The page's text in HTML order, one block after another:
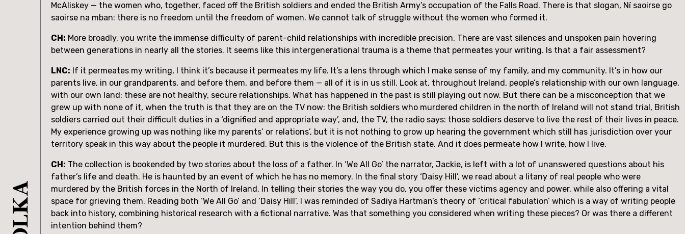
McAliskey — the women who, together, faced off the British soldiers and ended the British Army’s occupation of the Falls Road. There is that slogan, Ní saoirse go
saoirse na mban: there is no freedom until the freedom of women. We cannot talk of struggle without the women who formed it.
CH: More broadly, you write the immense difficulty of parent-child relationships with incredible precision. There are vast silences and unspoken pain hovering
between generations in nearly all the stories. It seems like this intergenerational trauma is a theme that permeates your writing. Is that a fair assessment?
LNC: If it permeates my writing, I think it’s because it permeates my life. It’s a lens through which I make sense of my family, and my community. It’s in how our
parents live, in our grandparents, and before them, and before them — all of it is in us still. Look at, throughout Ireland, people’s relationship with our own language,
with our own land: these are not healthy, secure relationships. What has happened in the past is still playing out now. But there can be a misconception that we
grew up with none of it, when the truth is that they are on the TV now: the British soldiers who murdered children in the north of Ireland will not stand trial, British
soldiers carried out their difficult duties in a ‘dignified and appropriate way’, and, the TV, the radio says: those soldiers deserve to live the rest of their lives in peace.
My experience growing up was nothing like my parents’ or relations’, but it is not nothing to grow up hearing the government which still has jurisdiction over your
territory speak in this way about the people it murdered. But this is the violence of the British state. And it does permeate how I write, how I live.
CH: The collection is bookended by two stories about the loss of a father. In ‘We All Go’ the narrator, Jackie, is left with a lot of unanswered questions about his
father’s life and death. He is haunted by an event of which he has no memory. In the final story ‘Daisy Hill’, we read about a litany of real people who were
murdered by the British forces in the North of Ireland. In telling their stories the way you do, you offer these victims agency and power, while also offering a vital
space for grieving them. Reading both ‘We All Go’ and ‘Daisy Hill’, I was reminded of Sadiya Hartman’s theory of ‘critical fabulation’ which is a way of writing people
back into history, combining historical research with a fictional narrative. Was that something you considered when writing these pieces? Or was there a different
intention behind them?